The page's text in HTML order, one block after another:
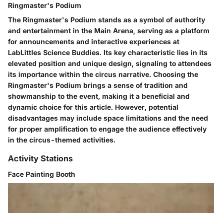
Ringmaster's Podium
The Ringmaster's Podium stands as a symbol of authority
and entertainment in the Main Arena, serving as a platform
for announcements and interactive experiences at
LabLittles Science Buddies. Its key characteristic lies in its
elevated position and unique design, signaling to attendees
its importance within the circus narrative. Choosing the
Ringmaster's Podium brings a sense of tradition and
showmanship to the event, making it a beneficial and
dynamic choice for this article. However, potential
disadvantages may include space limitations and the need
for proper amplification to engage the audience effectively
in the circus-themed activities.
Activity Stations
Face Painting Booth